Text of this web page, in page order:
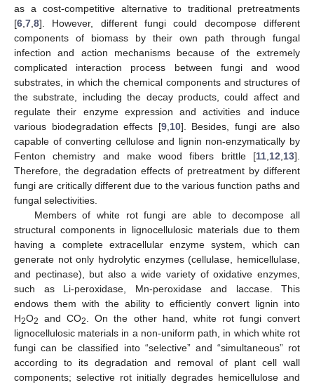
as a cost-competitive alternative to traditional pretreatments
[6 7 8]. However, different fungi could decompose different
components of biomass by their own path through fungal
infection and action mechanisms because of the extremely
complicated interaction process between fungi and wood
substrates, in which the chemical components and structures of
the substrate, including the decay products, could affect and
regulate their enzyme expression and activities and induce
various biodegradation effects [9, 10]. Besides, fungi are also
capable of converting cellulose and lignin non-enzymatically by
Fenton chemistry and make wood fibers brittle [11 12 13].
Therefore, the degradation effects of pretreatment by different
fungi are critically different due to the various function paths and
fungal selectivities.
Members of white rot fungi are able to decompose all
structural components in lignocellulosic materials due to them
having a complete extracellular enzyme system, which can
generate not only hydrolytic enzymes (cellulase, hemicellulase,
and pectinase), but also a wide variety of oxidative enzymes,
such as Li-peroxidase, Mn-peroxidase and laccase. This
endows them with the ability to efficiently convert lignin into
H2O2 and CO2
. On the other hand, white rot fungi convert
lignocellulosic materials in a non-uniform path, in which white rot
fungi can be classified into “selective” and “simultaneous” rot
according to its degradation and removal of plant cell wall
components; selective rot initially degrades hemicellulose and